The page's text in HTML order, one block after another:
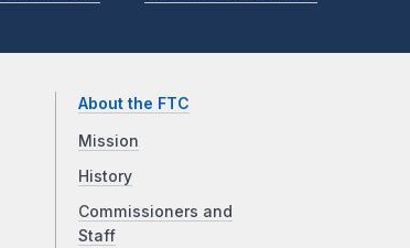
About the FTC
Mission
History
Commissioners and
Staff